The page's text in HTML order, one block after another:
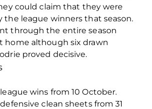
could claim that they were
the league winners that season.
through the entire season
home although six drawn
proved decisive.
wins from 10 October.
clean sheets from 31